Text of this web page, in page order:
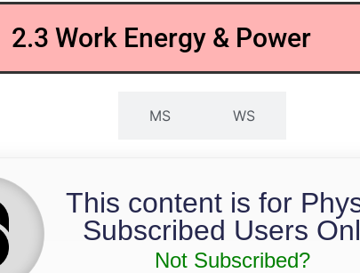
2.3 Work Energy & Power
MS WS
This content is for
Subscribed Users
Not Subscribed?